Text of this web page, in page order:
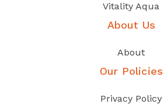
Vitality Aqua
About Us
About
Our Policies
Privacy Policy